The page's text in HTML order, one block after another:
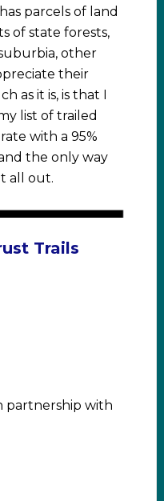
parcels of land
of state forests,
other
their
as it is, is that I
list of trailed
with a 95%
the only way
all out.
Trails
partnership with